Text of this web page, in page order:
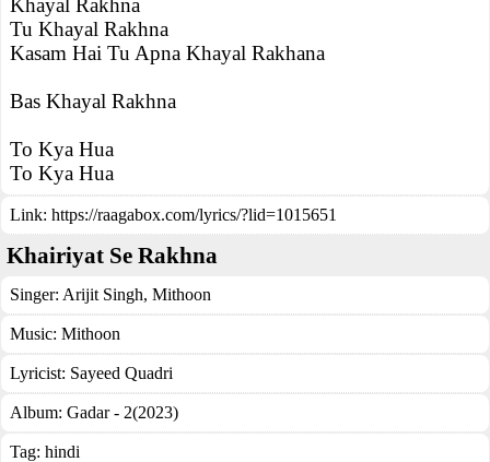
Khayal Rakhna
Tu Khayal Rakhna
Kasam Hai Tu Apna Khayal Rakhana
Bas Khayal Rakhna
To Kya Hua
To Kya Hua
Link: https://raagabox.com/lyrics/?lid=1015651
Khairiyat Se Rakhna
Singer: Arijit Singh, Mithoon
Music: Mithoon
Lyricist: Sayeed Quadri
Album: Gadar - 2(2023)
Tag: hindi